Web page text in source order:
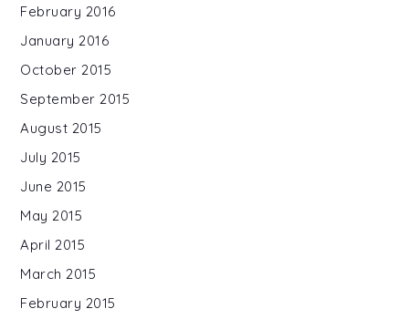
February 2016
January 2016
October 2015
September 2015
August 2015
July 2015
June 2015
May 2015
April 2015
March 2015
February 2015